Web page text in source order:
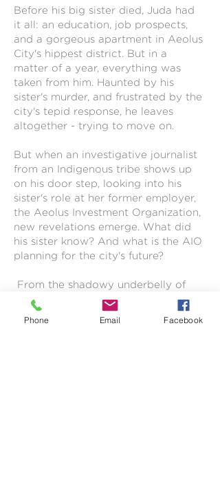
Before his big sister died, Juda had
it all: an education, job prospects,
and a gorgeous apartment in Aeolus
City's hippest district. But in a
matter of a year, everything was
taken from him. Haunted by his
sister's murder, and frustrated by the
city's tepid response, he leaves
altogether - trying to move on.
But when an investigative journalist
from an Indigenous tribe shows up
on his door step, looking into his
sister's role at her former employer,
the Aeolus Investment Organization,
new revelations emerge. What did
his sister know? And what is the AIO
planning for the city's future?
From the shadowy underbelly of
the city to the highest echelons of
power, Juda uncovers a scandal so
Phone Email Facebook